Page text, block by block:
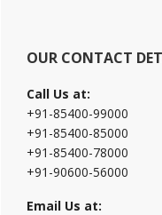
OUR CONTACT
Call Us at:
+91-85400-99000
+91-85400-85000
+91-85400-78000
+91-90600-56000
Email Us at: